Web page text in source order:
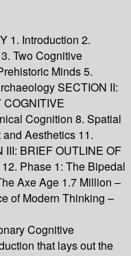
1. Introduction 2.
Two Cognitive
Minds 5.
SECTION II:
Cognition 8. Spatial
Aesthetics 11.
BRIEF OUTLINE OF
Phase 1: The Bipedal
Axe Age 1.7 Million –
of Modern Thinking –
Cognitive
that lays out the